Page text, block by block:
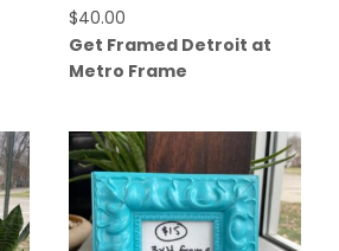
$40.00
Get Framed Detroit at
Metro Frame